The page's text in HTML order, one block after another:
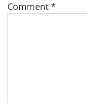
Comment *